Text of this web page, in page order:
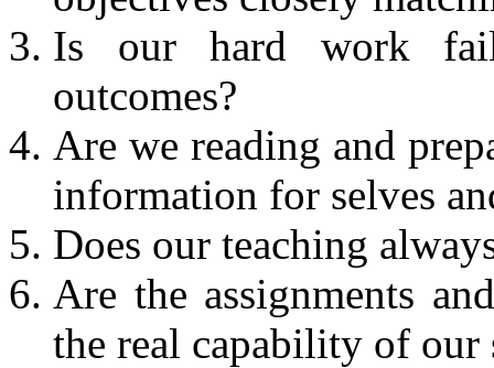
Is our hard work
outcomes?
Are we reading and
information for selves
Does our teaching
Are the assignments
the real capability of our